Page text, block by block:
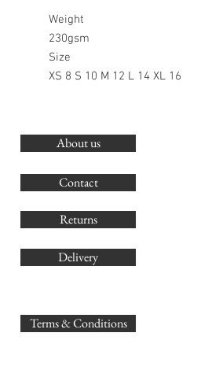
Weight
230gsm
Size
XS 8 S 10 M 12 L 14 XL 16
About us
Contact
Returns
Delivery
Terms & Conditions